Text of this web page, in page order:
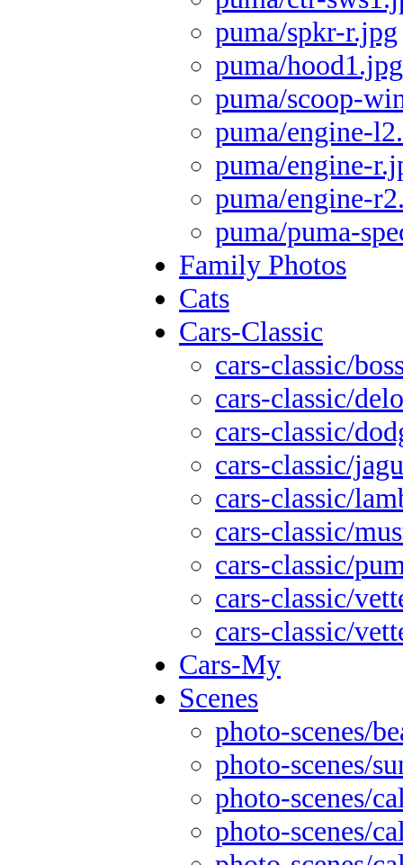
puma/spkr-r.jpg
puma/hood1.jpg
puma/scoop-
puma/engine-
puma/engine-
puma/engine-
puma/puma-
Family Photos
Cats
Cars-Classic
cars-classic/
cars-classic/
cars-classic/
cars-classic/
cars-classic/
cars-classic/
cars-classic/
cars-classic/
cars-classic/
Cars-My
Scenes
photo-scenes/
photo-scenes/
photo-scenes/
photo-scenes/